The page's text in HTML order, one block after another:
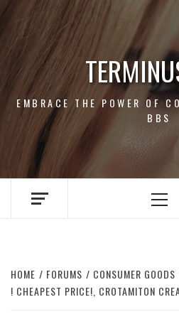
Skip
content
EMBRACE THE POWER OF
BBS
HOME FORUMS CONSUMER GOODS
! CHEAPEST PRICE!, CROTAMITON